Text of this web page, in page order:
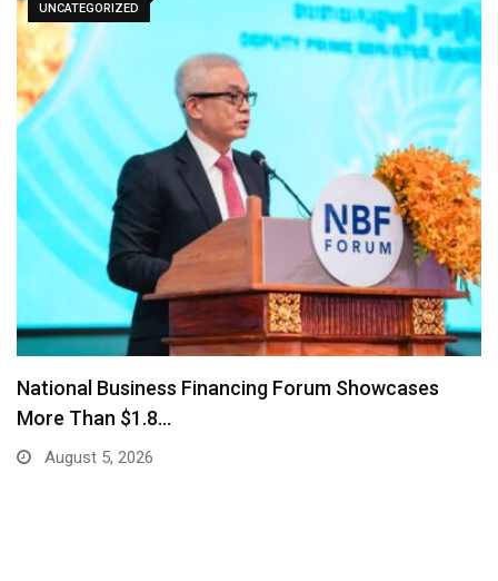
UNCATEGORIZED
National Business Financing Forum Showcases
More Than $1.8…
August 5, 2026